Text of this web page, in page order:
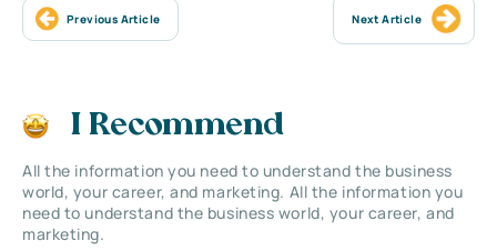
Previous Article Next Article
I Recommend
All the information you need to understand the business
world, your career, and marketing. All the information you
need to understand the business world, your career, and
marketing.